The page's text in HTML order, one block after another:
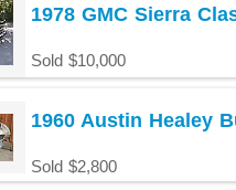
1978 GMC Sierra
Sold $10,000
1960 Austin Healey
Sold $2,800